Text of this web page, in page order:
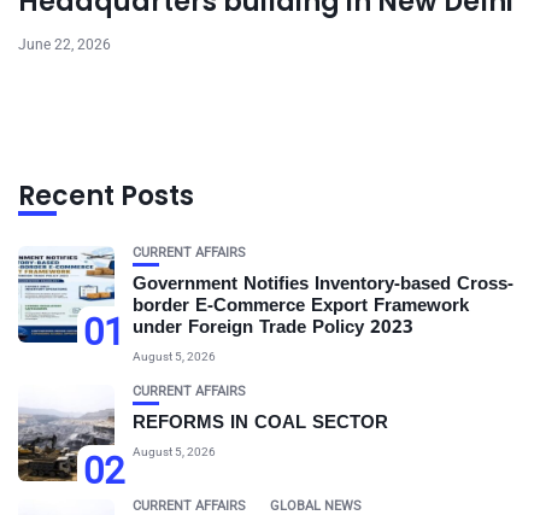
June 22, 2026
Recent Posts
01
CURRENT AFFAIRS
Government Notifies Inventory-based Cross-
border E-Commerce Export Framework
under Foreign Trade Policy 2023
August 5, 2026
02
CURRENT AFFAIRS
REFORMS IN COAL SECTOR
August 5, 2026
CURRENT AFFAIRS GLOBAL NEWS